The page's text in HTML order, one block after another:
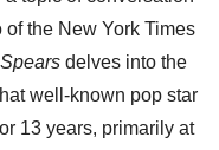
the New York Times
delves into the
well-known pop star
13 years, primarily at